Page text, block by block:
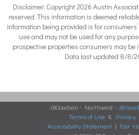
Disclaimer: Copyright 2026 Austin
reserved. This information is deemed
information being provided is for
use and may not be used for any
prospective properties consumers may
Data last updated 8/8/
JBGoodwin - Northwest -JB
Terms of Use & Privacy
Accessibility Statement | Fair